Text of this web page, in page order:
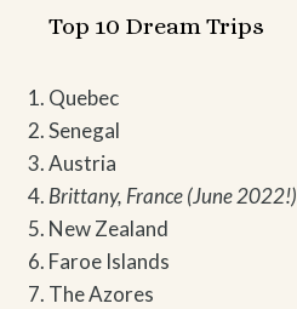
Top 10 Dream Trips
Quebec
Senegal
Austria
Brittany, France (June 2022!)
New Zealand
Faroe Islands
The Azores